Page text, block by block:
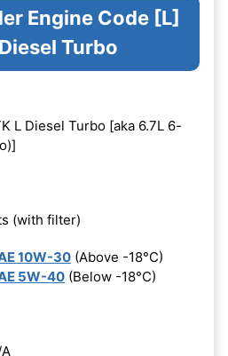
Engine Code [L]
Turbo
L Diesel Turbo [aka 6.7L 6-
(with filter)
10W-30 (Above -18°C)
5W-40 (Below -18°C)